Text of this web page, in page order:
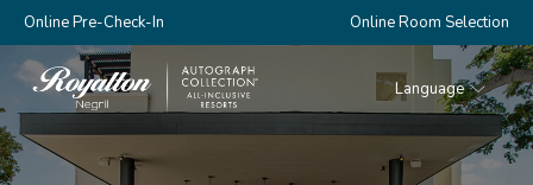
Online Pre-Check-In Online Room Selection
Royalton
Negril
Language